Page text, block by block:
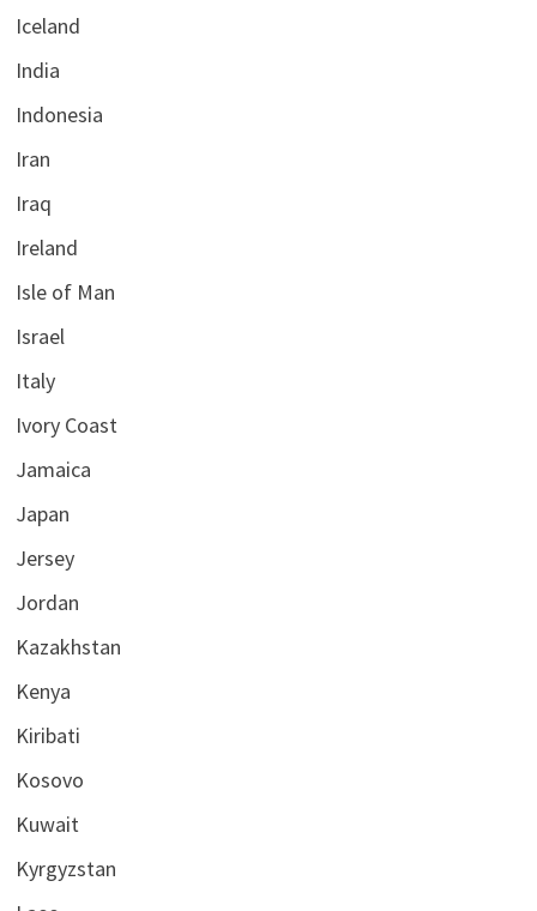
Iceland
India
Indonesia
Iran
Iraq
Ireland
Isle of Man
Israel
Italy
Ivory Coast
Jamaica
Japan
Jersey
Jordan
Kazakhstan
Kenya
Kiribati
Kosovo
Kuwait
Kyrgyzstan